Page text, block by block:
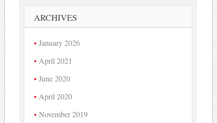
ARCHIVES
January 2026
April 2021
June 2020
April 2020
November 2019